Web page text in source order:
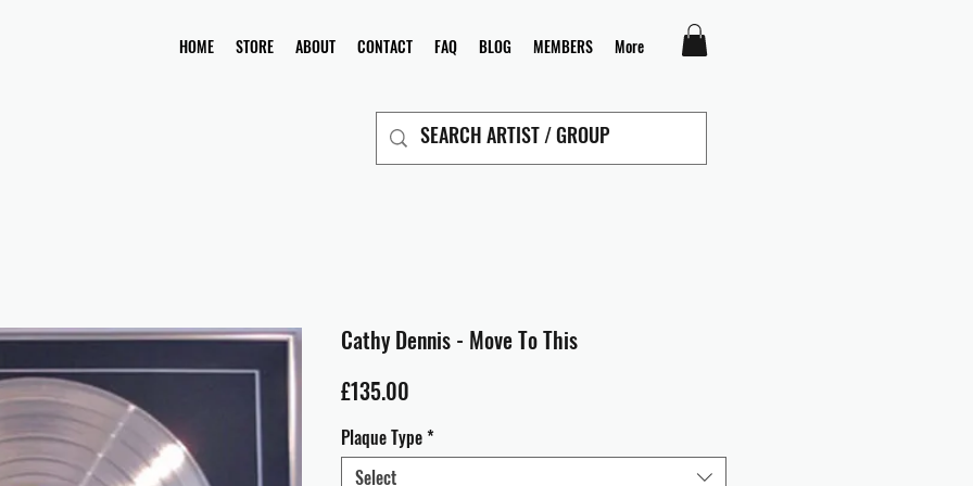
HOME STORE ABOUT CONTACT FAQ BLOG MEMBERS More
Cathy Dennis - Move To This
£135.00
Plaque Type*
Select